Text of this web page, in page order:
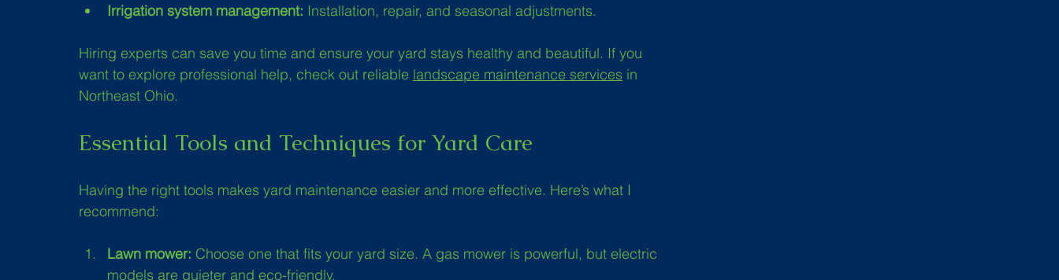
Irrigation system management: Installation, repair, and seasonal adjustments.
Hiring experts can save you time and ensure your yard stays healthy and beautiful. If you
want to explore professional help, check out reliable landscape maintenance services in
Northeast Ohio.
Essential Tools and Techniques for Yard Care
Having the right tools makes yard maintenance easier and more effective. Here’s what I
recommend:
Lawn mower: Choose one that fits your yard size. A gas mower is powerful, but electric
models are quieter and eco-friendly.